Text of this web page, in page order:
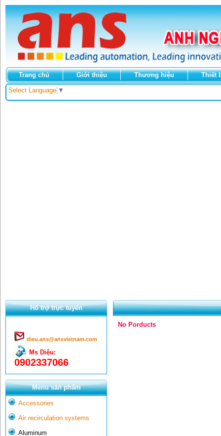
Trang chủ Giới thiệu Thương hiệu Thiết
Select Language ▼
Hổ trợ trực tuyến
dieu.ans@ansvietnam.com
Ms Diệu:
0902337066
Menu sản phẩm
Accessories
Air recirculation systems
Aluminum
No Porducts